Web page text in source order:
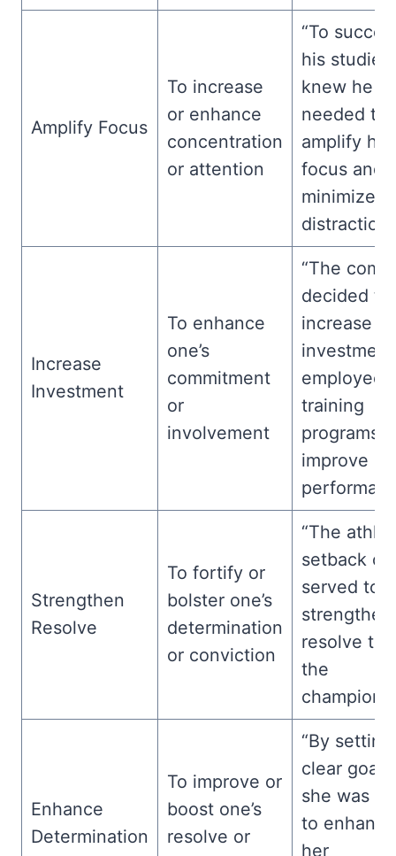
Amplify Focus
To increase
or enhance
concentration
or attention
“To
his
knew he
needed to
amplify his
focus and
minimize
Increase
Investment
To enhance
one’s
commitment
or
involvement
“The
decided to
increase its
employee
training
programs
improve
Strengthen
Resolve
To fortify or
bolster one’s
determination
or conviction
“The
setback
served to
resolve to
the
Enhance
Determination
To improve or
boost one’s
resolve or
“By setting
clear goals,
she was
to enhance
her